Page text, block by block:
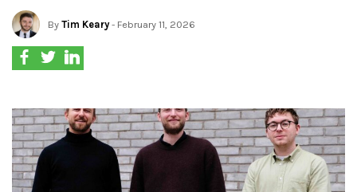
By Tim Keary- February 11, 2026